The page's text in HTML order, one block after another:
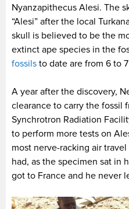
Nyanzapithecus Alesi. The
“Alesi” after the local
skull is believed to be the
extinct ape species in the
fossils to date are from 6 to
A year after the discovery,
clearance to carry the fossil
Synchrotron Radiation
to perform more tests on
most nerve-racking air
had, as the specimen sat in
got to France and he never